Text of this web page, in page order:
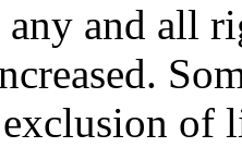
any and all
of